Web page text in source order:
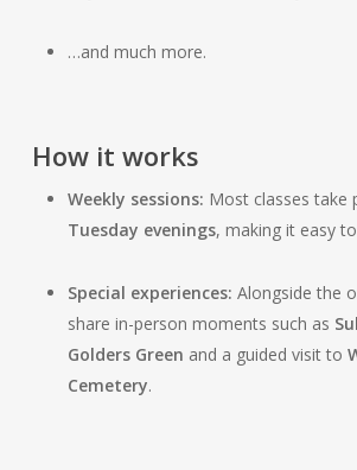
…and much more.
How it works
Weekly sessions: Most classes take
Tuesday evenings, making it easy
Special experiences: Alongside the
share in-person moments such as
Golders Green and a guided visit to
Cemetery.